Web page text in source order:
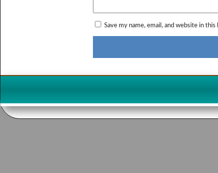
Save my name, email, and website in